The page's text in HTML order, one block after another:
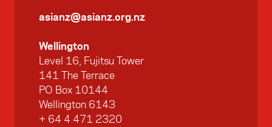
asianz@asianz.org.nz
Wellington
Level 16, Fujitsu Tower
141 The Terrace
PO Box 10144
Wellington 6143
+ 64 4 471 2320